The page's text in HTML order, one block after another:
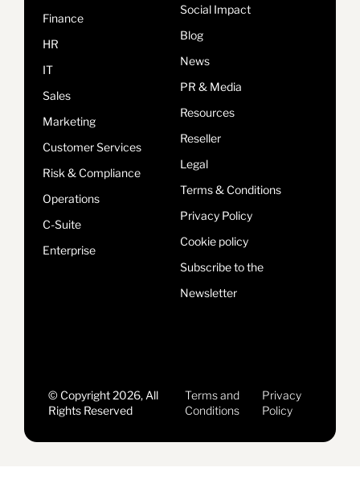
Finance
HR
IT
Sales
Marketing
Customer Services
Risk & Compliance
Operations
C-Suite
Enterprise
Social Impact
Blog
News
PR & Media
Resources
Reseller
Legal
Terms & Conditions
Privacy Policy
Cookie policy
Subscribe to the
Newsletter
© Copyright 2026, All
Rights Reserved
Terms and
Conditions
Privacy
Policy